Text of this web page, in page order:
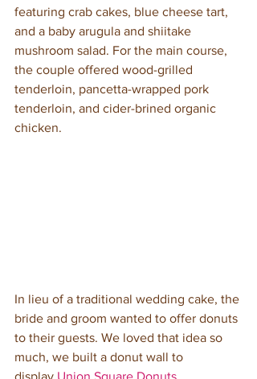
featuring crab cakes, blue cheese tart,
and a baby arugula and shiitake
mushroom salad. For the main course,
the couple offered wood-grilled
tenderloin, pancetta-wrapped pork
tenderloin, and cider-brined organic
chicken.
In lieu of a traditional wedding cake, the
bride and groom wanted to offer donuts
to their guests. We loved that idea so
much, we built a donut wall to